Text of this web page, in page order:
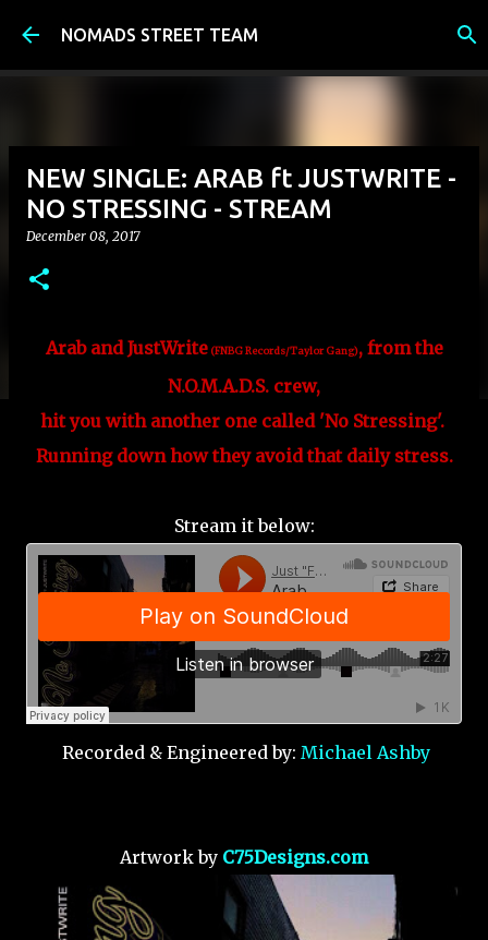
Skip to main content
NOMADS STREET TEAM
NEW SINGLE: ARAB ft JUSTWRITE -
NO STRESSING - STREAM
December 08, 2017
Arab and JustWrite(FNBG Records/Taylor Gang), fromthe
N.O.M.A.D.S. crew,
hit you with another one called 'No Stressing'.
Running down how they avoid that daily stress.
Stream it below:
Recorded & Engineered by: Michael Ashby
Artwork by C75Designs.com